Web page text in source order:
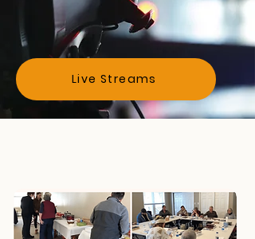
Watch
Live Streams